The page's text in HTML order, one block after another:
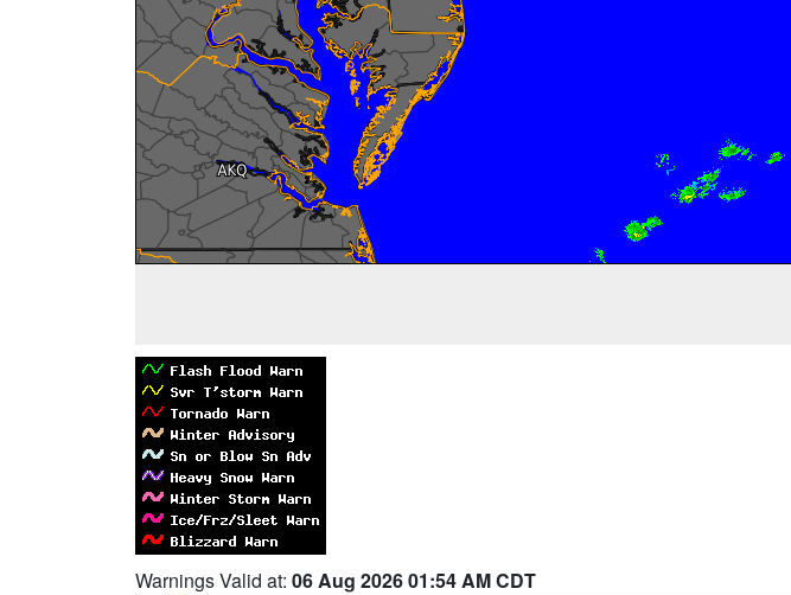
Warnings Valid at: 06 Aug 2026 01:54 AM CDT